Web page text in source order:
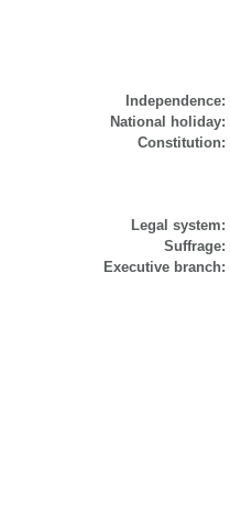
Independence:
National holiday:
Constitution:
Legal system:
Suffrage:
Executive branch: